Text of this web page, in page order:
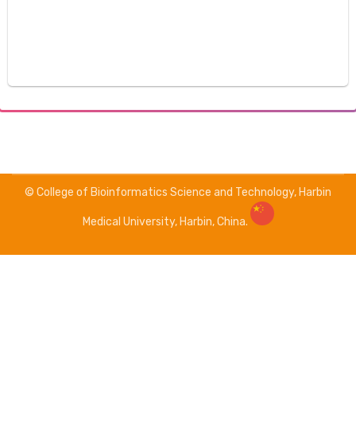
© College of Bioinformatics Science and Technology, Harbin
Medical University, Harbin, China.